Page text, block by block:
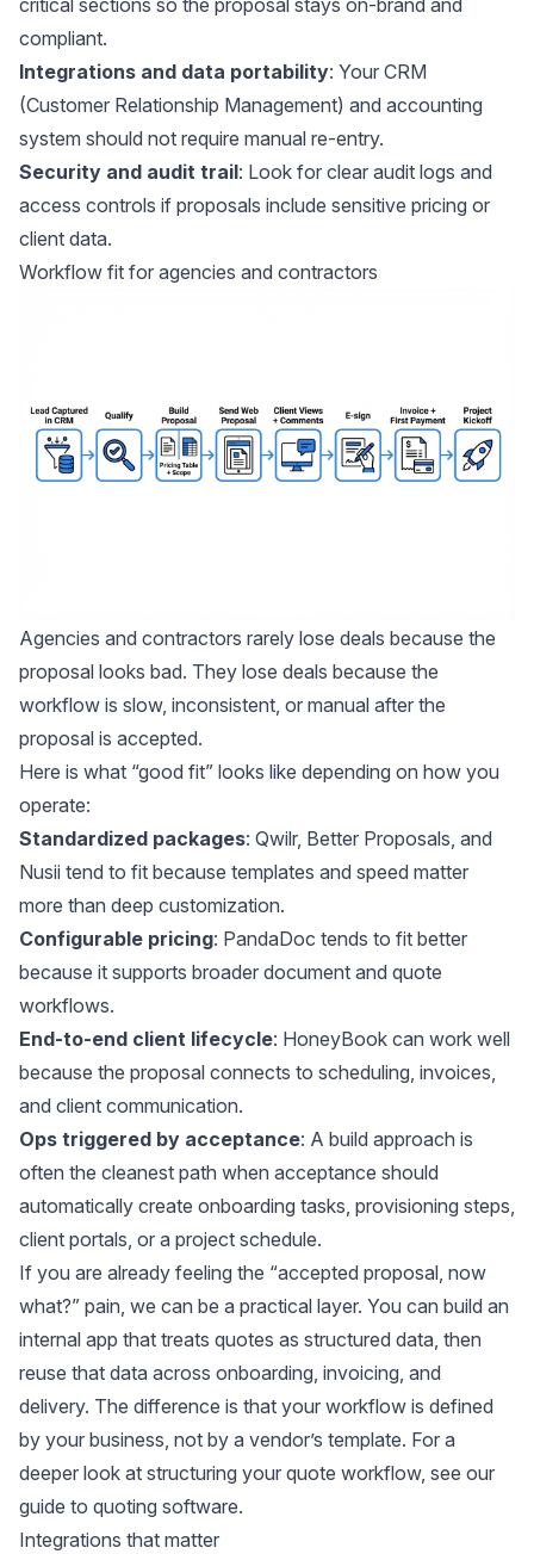
critical sections so the proposal stays on-brand and
compliant.
Integrations and data portability: Your CRM
(Customer Relationship Management) and accounting
system should not require manual re-entry.
Security and audit trail: Look for clear audit logs and
access controls if proposals include sensitive pricing or
client data.
Workflow fit for agencies and contractors
Agencies and contractors rarely lose deals because the
proposal looks bad. They lose deals because the
workflow is slow, inconsistent, or manual after the
proposal is accepted.
Here is what “good fit” looks like depending on how you
operate:
Standardized packages: Qwilr, Better Proposals, and
Nusii tend to fit because templates and speed matter
more than deep customization.
Configurable pricing: PandaDoc tends to fit better
because it supports broader document and quote
workflows.
End-to-end client lifecycle: HoneyBook can work well
because the proposal connects to scheduling, invoices,
and client communication.
Ops triggered by acceptance: A build approach is
often the cleanest path when acceptance should
automatically create onboarding tasks, provisioning steps,
client portals, or a project schedule.
If you are already feeling the “accepted proposal, now
what?” pain, we can be a practical layer. You can build an
internal app that treats quotes as structured data, then
reuse that data across onboarding, invoicing, and
delivery. The difference is that your workflow is defined
by your business, not by a vendor’s template. For a
deeper look at structuring your quote workflow, see our
guide to quoting software.
Integrations that matter